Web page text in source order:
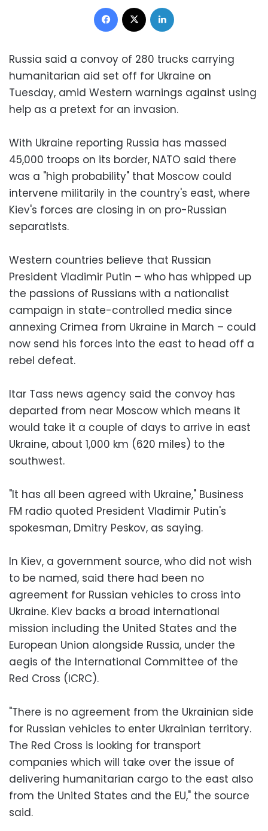
Facebook
Russia said a convoy of 280 trucks carrying
humanitarian aid set off for Ukraine on
Tuesday, amid Western warnings against using
help as a pretext for an invasion.
With Ukraine reporting Russia has massed
45,000 troops on its border, NATO said there
was a "high probability" that Moscow could
intervene militarily in the country's east, where
Kiev's forces are closing in on pro-Russian
separatists.
Western countries believe that Russian
President Vladimir Putin – who has whipped up
the passions of Russians with a nationalist
campaign in state-controlled media since
annexing Crimea from Ukraine in March – could
now send his forces into the east to head off a
rebel defeat.
Itar Tass news agency said the convoy has
departed from near Moscow which means it
would take it a couple of days to arrive in east
Ukraine, about 1,000 km (620 miles) to the
southwest.
"It has all been agreed with Ukraine," Business
FM radio quoted President Vladimir Putin's
spokesman, Dmitry Peskov, as saying.
In Kiev, a government source, who did not wish
to be named, said there had been no
agreement for Russian vehicles to cross into
Ukraine. Kiev backs a broad international
mission including the United States and the
European Union alongside Russia, under the
aegis of the International Committee of the
Red Cross (ICRC).
"There is no agreement from the Ukrainian side
for Russian vehicles to enter Ukrainian territory.
The Red Cross is looking for transport
companies which will take over the issue of
delivering humanitarian cargo to the east also
from the United States and the EU," the source
said.